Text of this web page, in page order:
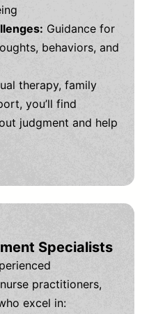
Guidance for
behaviors, and
therapy, family
you’ll find
judgment and help
Specialists
practitioners,
excel in: